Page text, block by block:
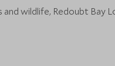
wildlife, Redoubt Bay